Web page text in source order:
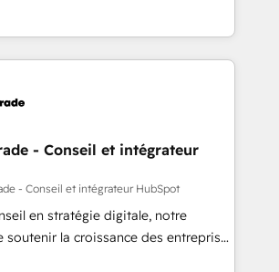
"Custom Integrations"
sync data across... 🔄 any
with Advanced Website and
using our in-house "HubScrub" Tool.
and teams that turn
growth engine. Named
Partner of the Year in 2024,
with over 15 years in the ecosystem,
one operating model, delivering
consulting teams in the UK, USA,
France, Belgium, Singapore, and
ISO 9001:2015 across all seven
- Conseil et intégrateur
- Conseil et intégrateur HubSpot
en stratégie digitale, notre
soutenir la croissance des entreprises
de nouveaux clients,